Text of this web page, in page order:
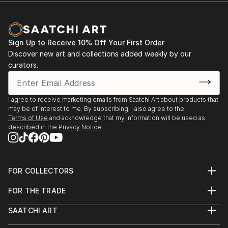
Sign Up to Receive 10% Off Your First Order
Discover new art and collections added weekly by our
curators.
I agree to receive marketing emails from Saatchi Art about products that
may be of interest to me. By subscribing, I also agree to the
Terms of Use and acknowledge that my information will be used as
described in the Privacy Notice
FOR COLLECTORS
Help Center
Commissions
FOR THE TRADE
Trade Program
SAATCHI ART